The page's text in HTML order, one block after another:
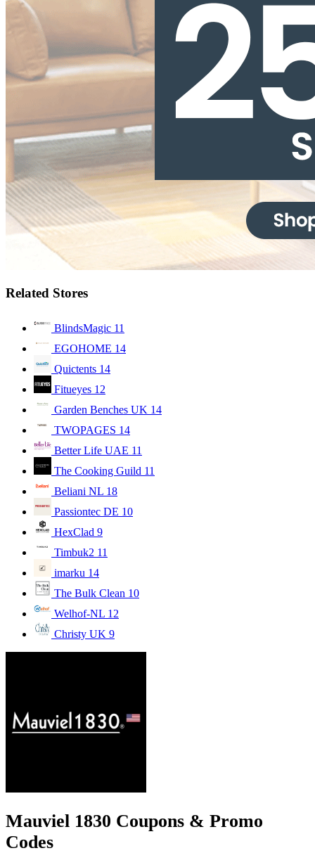
Related Stores
BlindsMagic 11
EGOHOME 14
Quictents 14
Fitueyes 12
Garden Benches UK 14
TWOPAGES 14
Better Life UAE 11
The Cooking Guild 11
Beliani NL 18
Passiontec DE 10
HexClad 9
Timbuk2 11
imarku 14
The Bulk Clean 10
Welhof-NL 12
Christy UK 9
Mauviel 1830 Coupons & Promo
Codes